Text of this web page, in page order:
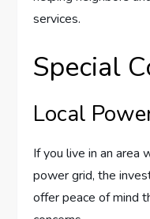
services.
Special
Local
If you live in an area
power grid, the
offer peace of mind